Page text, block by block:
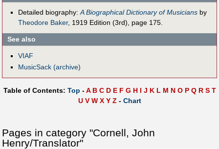
Detailed biography: A Biographical Dictionary of Musiciansby
Theodore Baker, 1919 Edition (3rd), page 175.
See also
VIAF
MusicSack (archive)
Table of Contents: Top -A B C D E F G H I J K L M N O P Q R S T
U V W X Y Z - Chart
Pages in category "Cornell, John
Henry/Translator"